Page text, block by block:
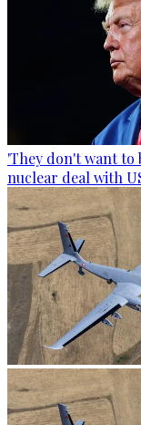
'They don't want to
nuclear deal with